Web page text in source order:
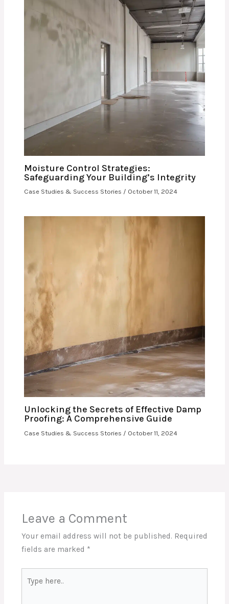
Moisture Control Strategies:
Safeguarding Your Building’s Integrity
Case Studies & Success Stories / October 11, 2024
Unlocking the Secrets of Effective Damp
Proofing: A Comprehensive Guide
Case Studies & Success Stories / October 11, 2024
Leave a Comment
Your email address will not be published. Required
fields are marked *
here..